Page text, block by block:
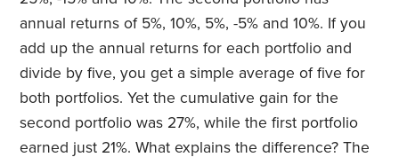
annual returns of 5%, 10%, 5%, -5% and 10%. If you
add up the annual returns for each portfolio and
divide by five, you get a simple average of five for
both portfolios. Yet the cumulative gain for the
second portfolio was 27%, while the first portfolio
earned just 21%. What explains the difference? The